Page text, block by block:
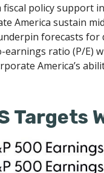
policy support
America sustain
forecasts
ratio (P/E)
America’s